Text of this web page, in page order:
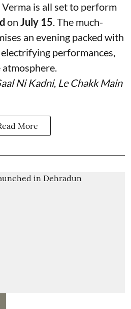
is all set to perform
on July 15. The much-
an evening packed with
performances,
Ni Kadni, Le Chakk Main
More